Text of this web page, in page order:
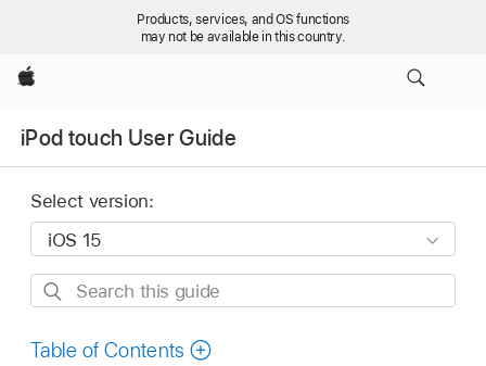
Products, services, and OS functions
may not be available in this country.
Apple
iPod touch User Guide
Select version:
Search
guide
Table of Contents